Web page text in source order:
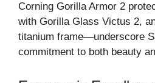
Corning Gorilla Armor 2
with Gorilla Glass Victus 2,
titanium frame—underscore
commitment to both beauty